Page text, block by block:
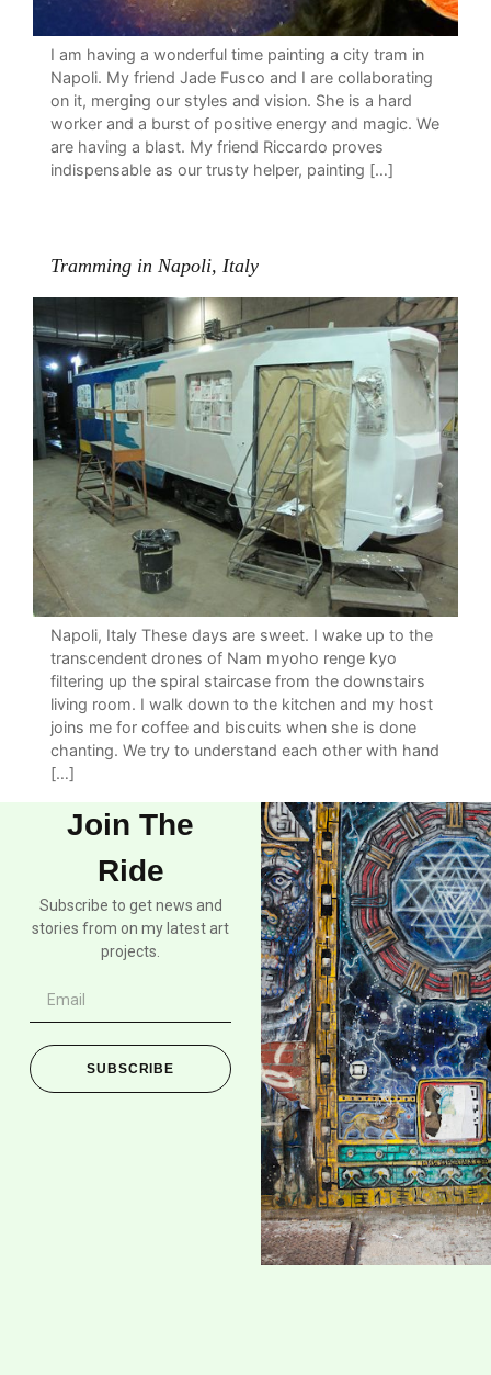
I am having a wonderful time painting a city tram in
Napoli. My friend Jade Fusco and I are collaborating
on it, merging our styles and vision. She is a hard
worker and a burst of positive energy and magic. We
are having a blast. My friend Riccardo proves
indispensable as our trusty helper, painting […]
Tramming in Napoli, Italy
Napoli, Italy These days are sweet. I wake up to the
transcendent drones of Nam myoho renge kyo
filtering up the spiral staircase from the downstairs
living room. I walk down to the kitchen and my host
joins me for coffee and biscuits when she is done
chanting. We try to understand each other with hand
[…]
Join The
Ride
Subscribe to get news and
stories from on my latest art
projects.
SUBSCRIBE